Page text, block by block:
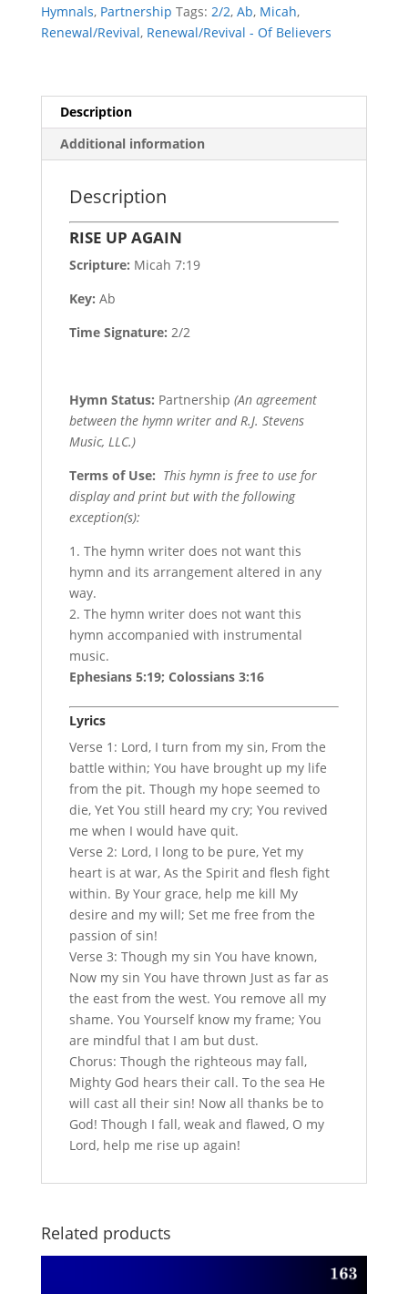
Hymnals, Partnership Tags: 2/2, Ab, Micah,
Renewal/Revival, Renewal/Revival - Of Believers
Description
Additional information
Description
RISE UP AGAIN
Scripture: Micah 7:19
Key: Ab
Time Signature: 2/2
Hymn Status: Partnership (An agreement
between the hymn writer and R.J. Stevens
Music, LLC.)
Terms of Use: This hymn is free to use for
display and print but with the following
exception(s):
1. The hymn writer does not want this
hymn and its arrangement altered in any
way.
2. The hymn writer does not want this
hymn accompanied with instrumental
music.
Ephesians 5:19; Colossians 3:16
Lyrics
Verse 1: Lord, I turn from my sin, From the
battle within; You have brought up my life
from the pit. Though my hope seemed to
die, Yet You still heard my cry; You revived
me when I would have quit.
Verse 2: Lord, I long to be pure, Yet my
heart is at war, As the Spirit and flesh fight
within. By Your grace, help me kill My
desire and my will; Set me free from the
passion of sin!
Verse 3: Though my sin You have known,
Now my sin You have thrown Just as far as
the east from the west. You remove all my
shame. You Yourself know my frame; You
are mindful that I am but dust.
Chorus: Though the righteous may fall,
Mighty God hears their call. To the sea He
will cast all their sin! Now all thanks be to
God! Though I fall, weak and flawed, O my
Lord, help me rise up again!
Related products